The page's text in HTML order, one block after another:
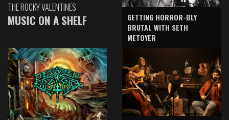
THE ROCKY VALENTINES
MUSIC ON A SHELF
GETTING HORROR-BLY
BRUTAL WITH SETH
METOYER